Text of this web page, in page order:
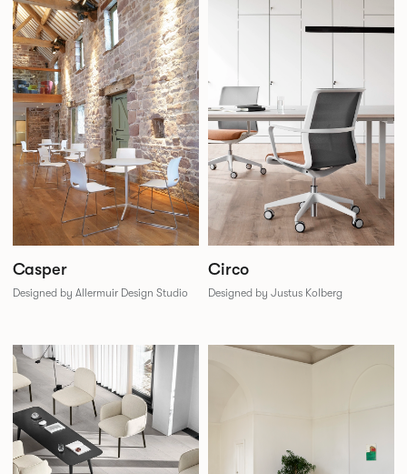
Casper
Designed by Allermuir Design Studio
Circo
Designed by Justus Kolberg